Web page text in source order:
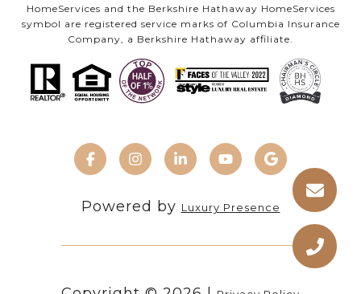
HomeServices and the Berkshire Hathaway HomeServices
symbol are registered service marks of Columbia Insurance
Company, a Berkshire Hathaway affiliate.
Powered by Luxury Presence